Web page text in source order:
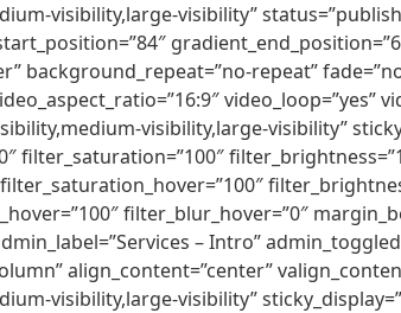
visibility,large-visibility”
background_repeat=”no-repeat”
video_loop=”yes”
visibility,large-visibility”
filter_saturation=”100″
filter_blur_hover=”0″
– Intro”
align_content=”center”
visibility,large-visibility”